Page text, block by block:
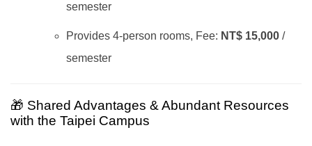
semester
Provides 4-person rooms, Fee: NT$ 15,000 /
semester
🎁 Shared Advantages & Abundant Resources
with the Taipei Campus